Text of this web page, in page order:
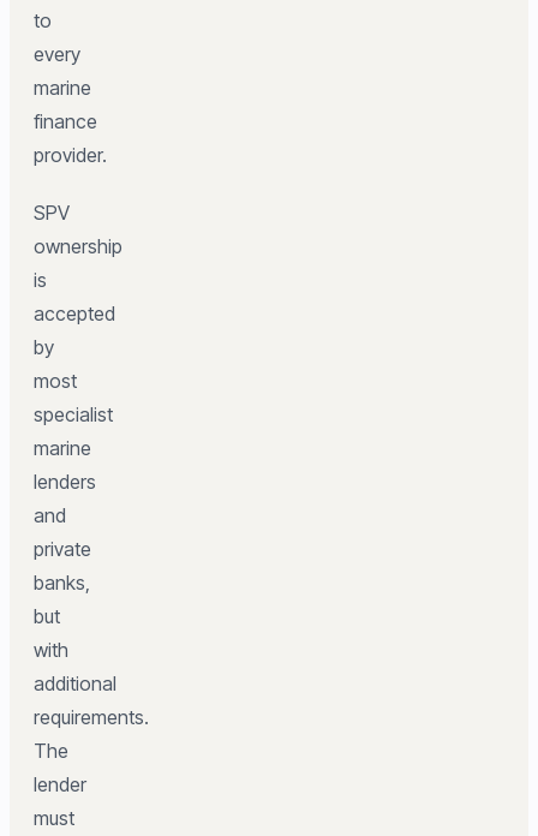
to
every
marine
finance
provider.
SPV
ownership
is
accepted
by
most
specialist
marine
lenders
and
private
banks,
but
with
additional
requirements.
The
lender
must